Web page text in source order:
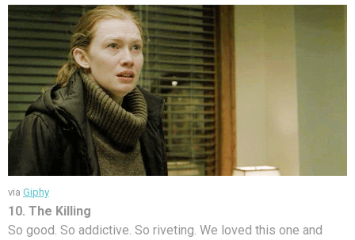
via Giphy
10. The Killing
So good. So addictive. So riveting. We loved this one and